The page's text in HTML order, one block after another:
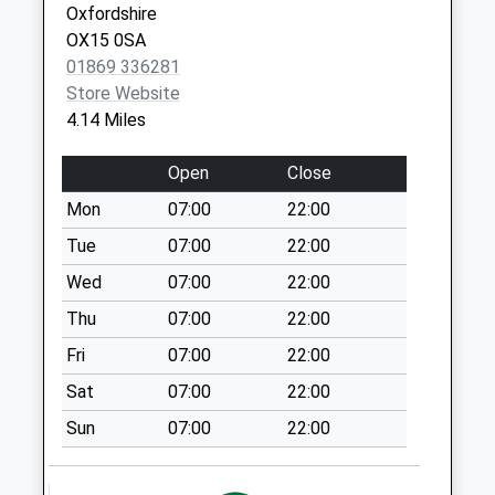
Collections Today
Weekday Last
Collection:09:00
Saturday Last
Collection:07:00
Ox7 Radford
No More
Collections Today
Weekday Last
Collection:09:00
Saturday Last
Collection:07:00
Hopcrofts Holt
No More
Collections Today
Weekday Last
Collection:09:00
Oxfordshire
OX15 0SA
01869 336281
Store Website
4.14 Miles
Open
Close
Mon
07:00
22:00
Tue
07:00
22:00
Wed
07:00
22:00
Thu
07:00
22:00
Fri
07:00
22:00
Sat
07:00
22:00
Sun
07:00 22:00